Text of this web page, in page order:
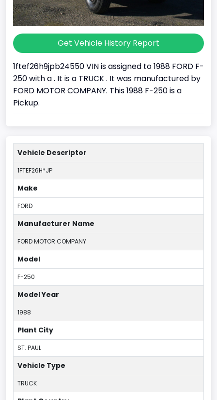
Get Vehicle History Report
1ftef26h9jpb24550 VIN is assigned to 1988 FORD F-
250 with a . It is a TRUCK . It was manufactured by
FORD MOTOR COMPANY. This 1988 F-250 is a
Pickup.
Vehicle Descriptor
1FTEF26H*JP
Make
FORD
Manufacturer Name
FORD MOTOR COMPANY
Model
F-250
Model Year
1988
Plant City
ST. PAUL
Vehicle Type
TRUCK